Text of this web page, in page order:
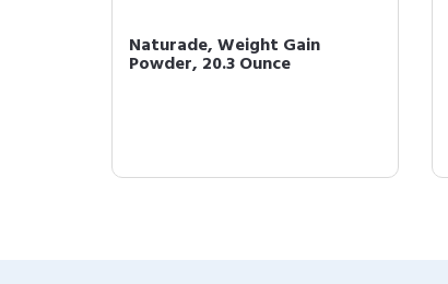
Naturade, Weight Gain
Powder, 20.3 Ounce